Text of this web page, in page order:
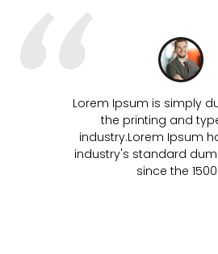
Lorem Ipsum is simply
the printing and
industry.Lorem Ipsum
industry's standard
since the